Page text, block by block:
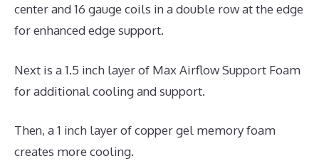
center and 16 gauge coils in a double row at the edge
for enhanced edge support.
Next is a 1.5 inch layer of Max Airflow Support Foam
for additional cooling and support.
Then, a 1 inch layer of copper gel memory foam
creates more cooling.